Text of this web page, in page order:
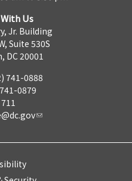
Us
Jr. Building
Suite 530S
DC 20001
741-0888
0879